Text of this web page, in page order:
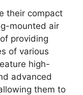
their compact
mounted air
providing
of various
high-
advanced
them to